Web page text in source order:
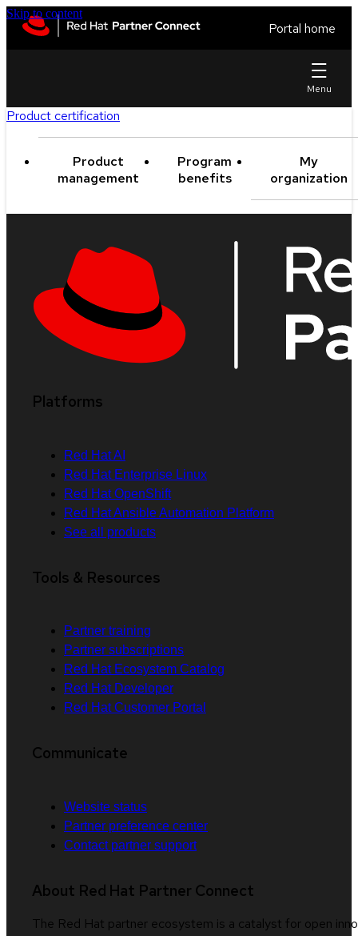
Skip to content
Portal home
Product certification
Product
management
Program
benefits
My
organization
Platforms
Red Hat AI
Red Hat Enterprise Linux
Red Hat OpenShift
Red Hat Ansible Automation Platform
See all products
Tools & Resources
Partner training
Partner subscriptions
Red Hat Ecosystem Catalog
Red Hat Developer
Red Hat Customer Portal
Communicate
Website status
Partner preference center
Contact partner support
About Red Hat Partner Connect
The Red Hat partner ecosystem is a catalyst for open